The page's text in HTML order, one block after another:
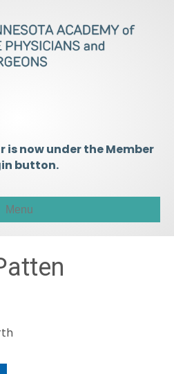
is now under the Member
button.
Menu